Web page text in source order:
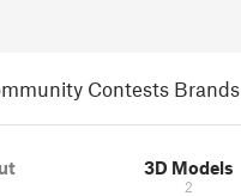
Contests Brands
3D Models
2